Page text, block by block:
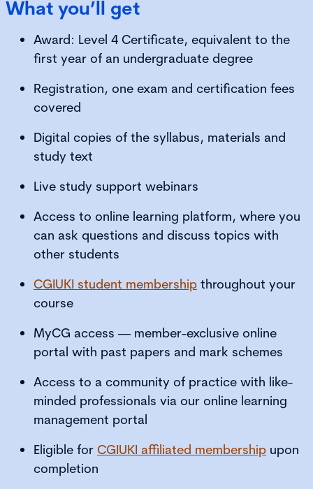
What you’ll get
Award: Level 4 Certificate, equivalent to the
first year of an undergraduate degree
Registration, one exam and certification fees
covered
Digital copies of the syllabus, materials and
study text
Live study support webinars
Access to online learning platform, where you
can ask questions and discuss topics with
other students
CGIUKI student membership throughout your
course
MyCG access — member-exclusive online
portal with past papers and mark schemes
Access to a community of practice with like-
minded professionals via our online learning
management portal
Eligible for CGIUKI affiliated membership upon
completion